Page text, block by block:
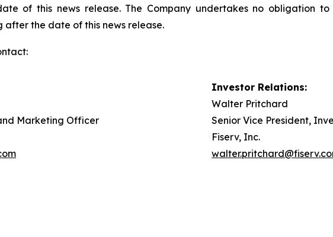
of this news release. The Company undertakes no obligation
after the date of this news release.
Marketing Officer
Investor Relations:
Walter Pritchard
Senior Vice President,
Fiserv, Inc.